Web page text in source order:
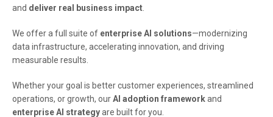
and deliver real business impact
We offer a full suite of enterprise AI solutions—modernizing
data infrastructure, accelerating innovation, and driving
measurable results.
Whether your goal is better customer experiences, streamlined
operations, or growth, ourAI adoption frameworkand
enterprise AI strategyare built for you.